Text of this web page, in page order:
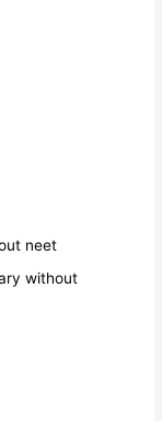
neet
without